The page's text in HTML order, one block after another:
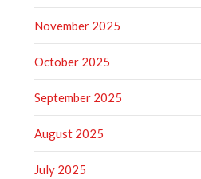
November 2025
October 2025
September 2025
August 2025
July 2025